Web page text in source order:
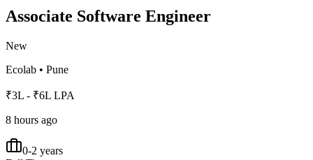
Associate Software Engineer
New
Ecolab • Pune
₹3L - ₹6L LPA
8 hours ago
0-2 years